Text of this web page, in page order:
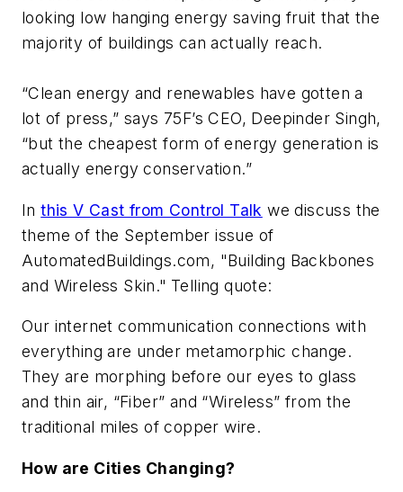
looking low hanging energy saving fruit that the
majority of buildings can actually reach.
“Clean energy and renewables have gotten a
lot of press,”says 75F’s CEO, Deepinder Singh,
“but the cheapest form of energy generation is
actually energy conservation.”
Inthis V Cast from Control Talk we discuss the
theme of the September issue of
AutomatedBuildings.com, "Building Backbones
and Wireless Skin." Telling quote:
Our internet communication connections with
everything are under metamorphic change.
They are morphing before our eyes to glass
and thin air, “Fiber” and “Wireless” from the
traditional miles of copper wire.
How are Cities Changing?